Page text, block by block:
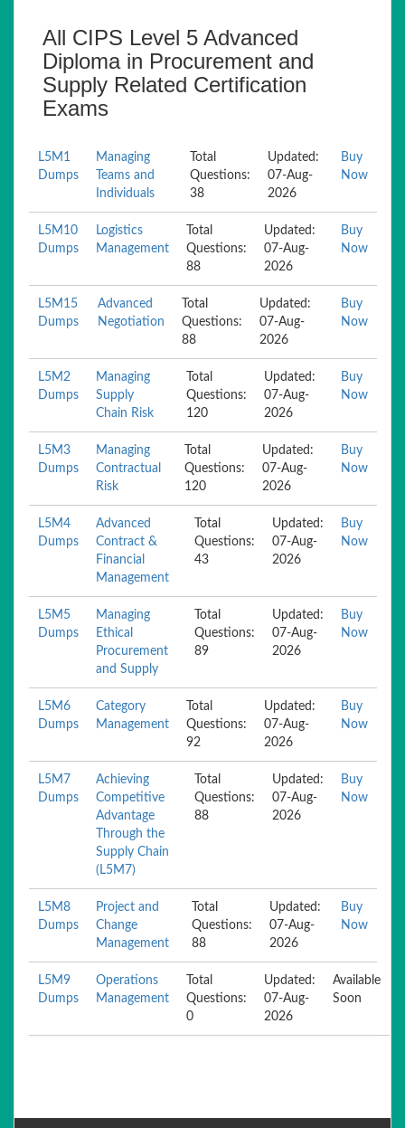
All CIPS Level 5 Advanced
Diploma in Procurement and
Supply Related Certification
Exams
L5M1
Dumps
Managing
Teams and
Individuals
Total
Questions:
38
Updated:
07-Aug-
2026
Buy
Now
L5M10
Dumps
Logistics
Management
Total
Questions:
88
Updated:
07-Aug-
2026
Buy
Now
L5M15
Dumps
Advanced
Negotiation
Total
Questions:
88
Updated:
07-Aug-
2026
Buy
Now
L5M2
Dumps
Managing
Supply
Chain Risk
Total
Questions:
120
Updated:
07-Aug-
2026
Buy
Now
L5M3
Dumps
Managing
Contractual
Risk
Total
Questions:
120
Updated:
07-Aug-
2026
Buy
Now
L5M4
Dumps
Advanced
Contract &
Financial
Management
Total
Questions:
43
Updated:
07-Aug-
2026
Buy
Now
L5M5
Dumps
Managing
Ethical
Procurement
and Supply
Total
Questions:
89
Updated:
07-Aug-
2026
Buy
Now
L5M6
Dumps
Category
Management
Total
Questions:
92
Updated:
07-Aug-
2026
Buy
Now
L5M7
Dumps
Achieving
Competitive
Advantage
Through the
Supply Chain
(L5M7)
Total
Questions:
88
Updated:
07-Aug-
2026
Buy
Now
L5M8
Dumps
Project and
Change
Management
Total
Questions:
88
Updated:
07-Aug-
2026
Buy
Now
L5M9
Dumps
Operations
Management
Total
Questions:
0
Updated:
07-Aug-
2026
Available
Soon